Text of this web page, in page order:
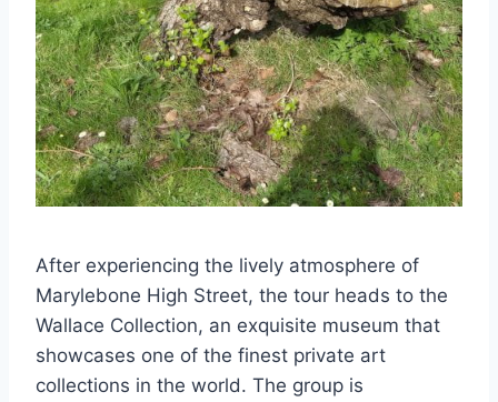
After experiencing the lively atmosphere of
Marylebone High Street, the tour heads to the
Wallace Collection, an exquisite museum that
showcases one of the finest private art
collections in the world. The group is